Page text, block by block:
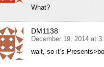
What?
DM1138
December 19, 2014 at
wait, so it’s